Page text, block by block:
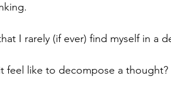
I rarely (if ever) find myself in a
feel like to decompose a thought?